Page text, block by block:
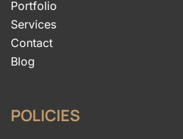
Portfolio
Services
Contact
Blog
POLICIES